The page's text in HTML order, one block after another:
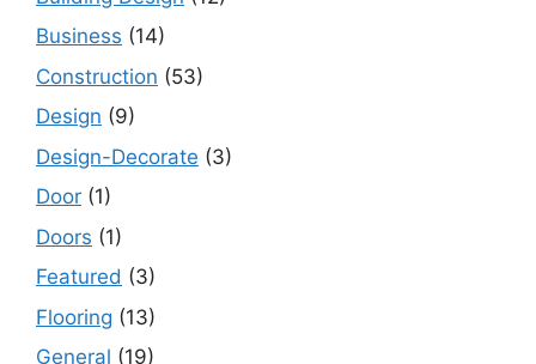
Business (14)
Construction (53)
Design (9)
Design-Decorate (3)
Door (1)
Doors (1)
Featured (3)
Flooring (13)
General (19)